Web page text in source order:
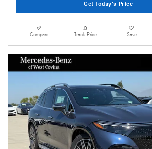
Get Today's Price
Compare Track Price Save